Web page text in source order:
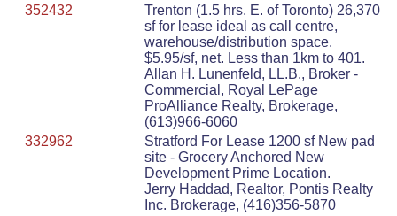
352432
Trenton (1.5 hrs. E. of Toronto) 26,370
sf for lease ideal as call centre,
warehouse/distribution space.
$5.95/sf, net. Less than 1km to 401.
Allan H. Lunenfeld, LL.B., Broker -
Commercial, Royal LePage
ProAlliance Realty, Brokerage,
(613)966-6060
332962
Stratford For Lease 1200 sf New pad
site - Grocery Anchored New
Development Prime Location.
Jerry Haddad, Realtor, Pontis Realty
Inc. Brokerage, (416)356-5870